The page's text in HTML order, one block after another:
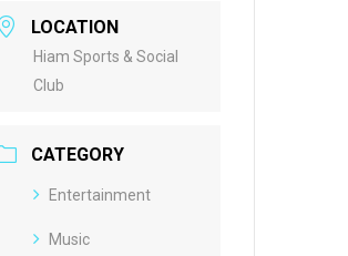
LOCATION
Hiam Sports & Social
Club
CATEGORY
Entertainment
Music